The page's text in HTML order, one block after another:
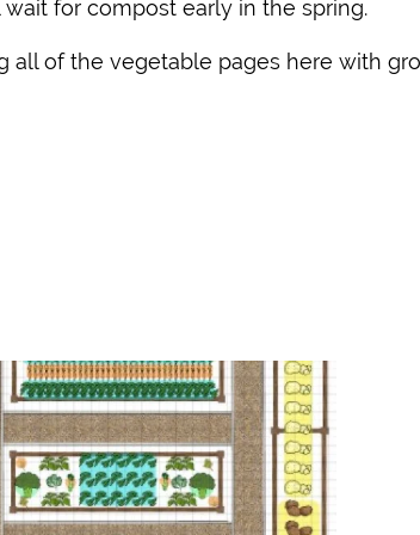
for compost early in the spring.
of the vegetable pages here with